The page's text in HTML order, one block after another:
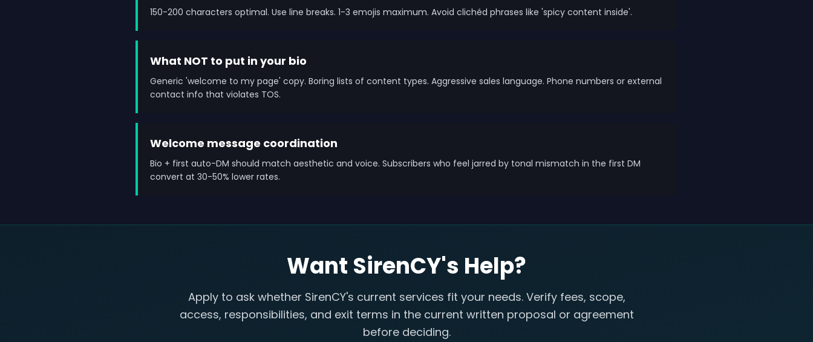
150-200 characters optimal. Use line breaks. 1-3 emojis maximum. Avoid clichéd phrases like 'spicy content inside'.
What NOT to put in your bio
Generic 'welcome to my page' copy. Boring lists of content types. Aggressive sales language. Phone numbers or external
contact info that violates TOS.
Welcome message coordination
Bio + first auto-DM should match aesthetic and voice. Subscribers who feel jarred by tonal mismatch in the first DM
convert at 30-50% lower rates.
Want SirenCY's Help?
Apply to ask whether SirenCY's current services fit your needs. Verify fees, scope,
access, responsibilities, and exit terms in the current written proposal or agreement
before deciding.